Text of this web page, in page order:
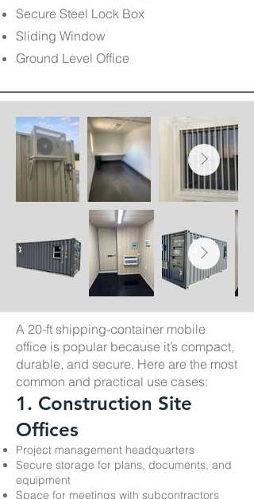
Secure Steel Lock Box
Sliding Window
Ground Level Office
A 20-ft shipping-container mobile
office is popular because it’s compact,
durable, and secure. Here are the most
common and practical use cases:
1. Construction Site
Offices
Project management headquarters
Secure storage for plans, documents, and
equipment
Space for meetings with subcontractors